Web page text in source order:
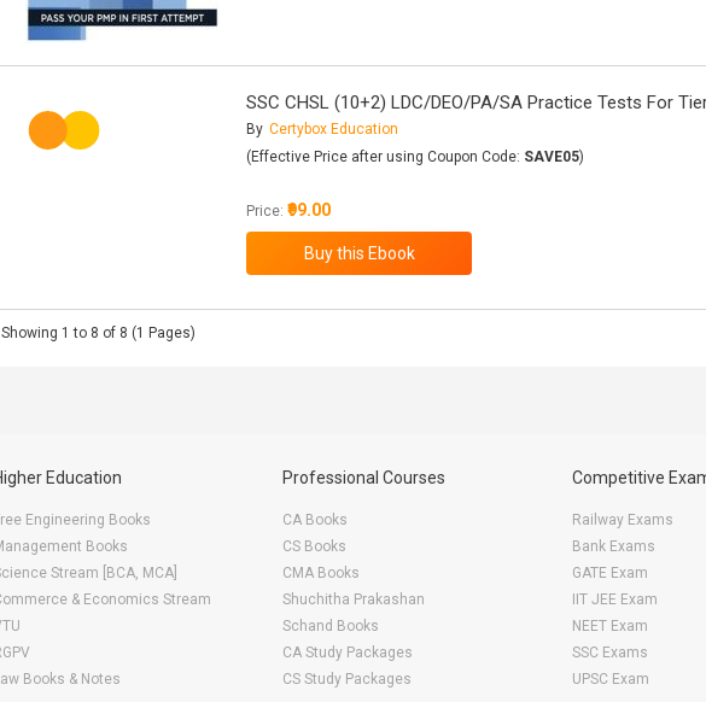
SSC CHSL (10+2) LDC/DEO/PA/SA Practice Tests For
By Certybox Education
(Effective Price after using Coupon Code: SAVE05)
Price:₹99.00
Showing 1 to 8 of 8 (1 Pages)
Education
Engineering Books
Books
Stream [BCA, MCA]
& Economics Stream
Books & Notes
Professional Courses
CA Books
CS Books
CMA Books
Shuchitha Prakashan
Schand Books
CA Study Packages
CS Study Packages
Competitive
Railway Exams
Bank Exams
GATE Exam
IIT JEE Exam
NEET Exam
SSC Exams
UPSC Exam